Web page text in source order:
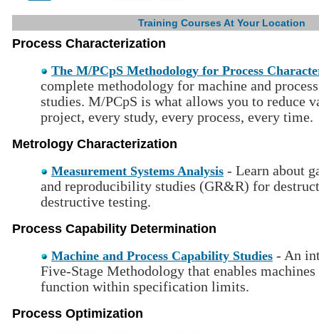
Training Courses At Your Location
Process Characterization
The M/PCpS Methodology for Process
complete methodology for machine and
studies. M/PCpS is what allows you to reduce
project, every study, every process, every time.
Metrology Characterization
Measurement Systems Analysis - Learn about
and reproducibility studies (GR&R) for
destructive testing.
Process Capability Determination
Machine and Process Capability Studies - An
Five-Stage Methodology that enables machines
function within specification limits.
Process Optimization